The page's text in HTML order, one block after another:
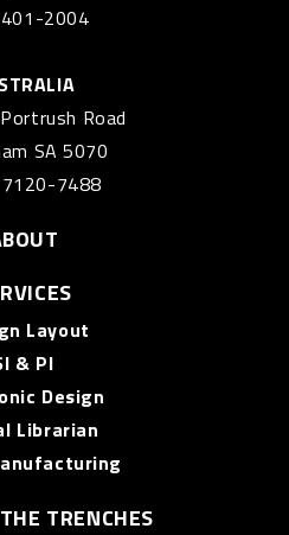
2004
Road
SA 5070
7488
Layout
& PI
Design
Librarian
TRENCHES